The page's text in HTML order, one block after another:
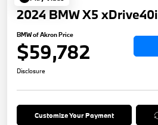
2024 BMW X5 xDrive40i
BMW of Akron Price
$59,782
Disclosure
Customize Your Payment